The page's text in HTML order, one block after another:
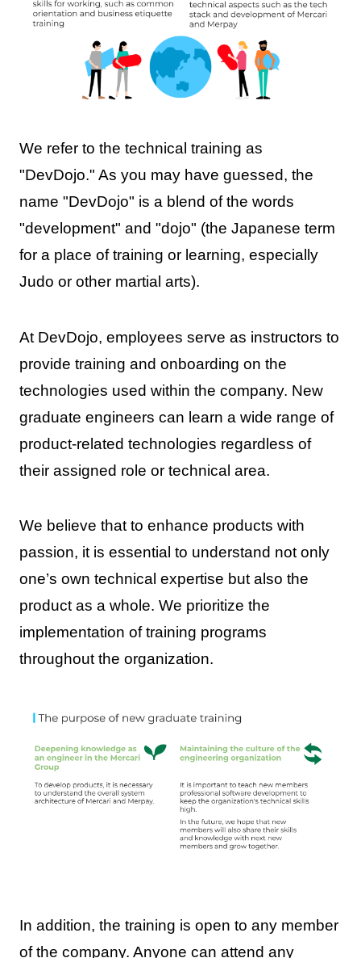
We refer to the technical training as
"DevDojo." As you may have guessed, the
name "DevDojo" is a blend of the words
"development" and "dojo" (the Japanese term
for a place of training or learning, especially
Judo or other martial arts).
At DevDojo, employees serve as instructors to
provide training and onboarding on the
technologies used within the company. New
graduate engineers can learn a wide range of
product-related technologies regardless of
their assigned role or technical area.
We believe that to enhance products with
passion, it is essential to understand not only
one’s own technical expertise but also the
product as a whole. We prioritize the
implementation of training programs
throughout the organization.
In addition, the training is open to any member
of the company. Anyone can attend any